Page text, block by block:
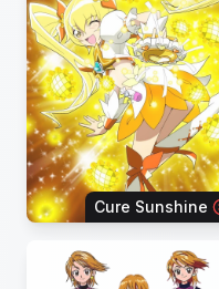
Cure Sunshine